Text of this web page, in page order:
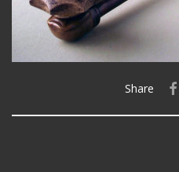
Share